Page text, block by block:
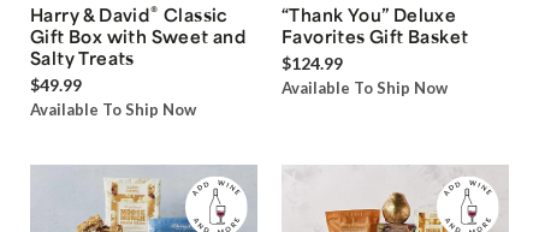
Harry & David® Classic
Gift Box with Sweet and
Salty Treats
$49.99
Available To Ship Now
“Thank You” Deluxe
Favorites Gift Basket
$124.99
Available To Ship Now